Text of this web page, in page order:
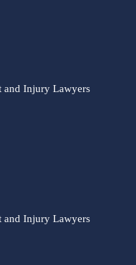
and Injury Lawyers
and Injury Lawyers